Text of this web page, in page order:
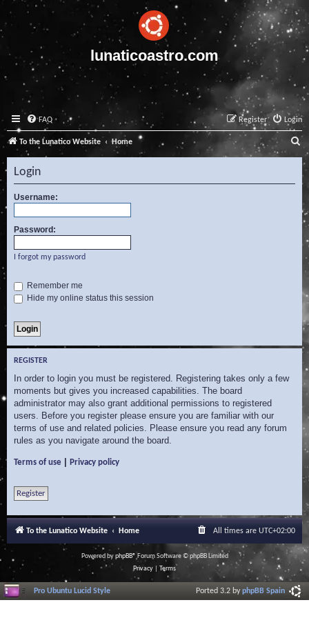
lunaticoastro.com
FAQ Login
Register
To the Lunatico Website Home
e
a
c
Login
Username:
Password:
I forgot my password
Remember me
Hide my online status this session
REGISTER
In order to login you must be registered. Registering takes only a few
moments but gives you increased capabilities. The board
administrator may also grant additional permissions to registered
users. Before you register please ensure you are familiar with our
terms of use and related policies. Please ensure you read any forum
rules as you navigate around the board.
Terms of use Privacy policy
Register
To the Lunatico Website Home All times are UTC+02:00
Powered byphpBB® Forum Software © phpBB Limited
Privacy
Terms
Pro Ubuntu Lucid Style Ported 3.2 byphpBB Spain